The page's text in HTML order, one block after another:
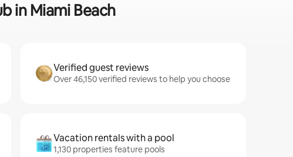
in Miami Beach
Verified guest reviews
Over 46,150 verified reviews to help you choose
Vacation rentals with a pool
1,130 properties feature pools